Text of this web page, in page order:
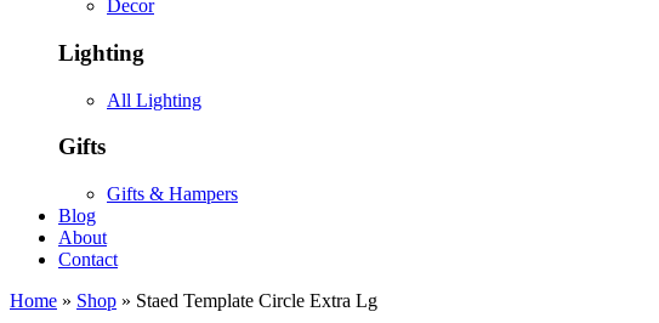
Decor
Lighting
All Lighting
Gifts
Gifts & Hampers
Blog
About
Contact
Home » Shop » Staed Template Circle Extra Lg